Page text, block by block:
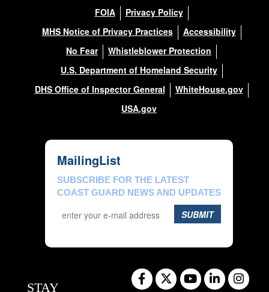
FOIA
Privacy Policy
MHS Notice of Privacy Practices
Accessibility
No Fear
Whistleblower Protection
U.S. Department of Homeland Security
DHS Office of Inspector General
WhiteHouse.gov
USA.gov
MailingList
SUBSCRIBE FOR THE LATEST
COAST GUARD NEWS AND UPDATES
SUBMIT
STAY